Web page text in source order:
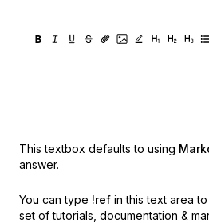
This textbox defaults to using
answer.
You can type !ref in this text area
set of tutorials, documentation &